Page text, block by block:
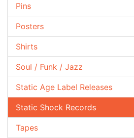
Pins
Posters
Shirts
Soul / Funk / Jazz
Static Age Label Releases
Static Shock Records
Tapes